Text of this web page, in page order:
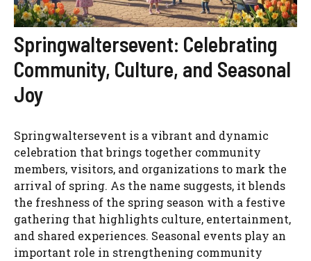
Springwaltersevent: Celebrating
Community, Culture, and Seasonal
Joy
Springwaltersevent is a vibrant and dynamic
celebration that brings together community
members, visitors, and organizations to mark the
arrival of spring. As the name suggests, it blends
the freshness of the spring season with a festive
gathering that highlights culture, entertainment,
and shared experiences. Seasonal events play an
important role in strengthening community